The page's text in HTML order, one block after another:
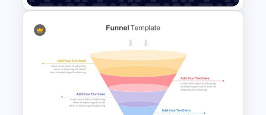
Data Analysis Presentation